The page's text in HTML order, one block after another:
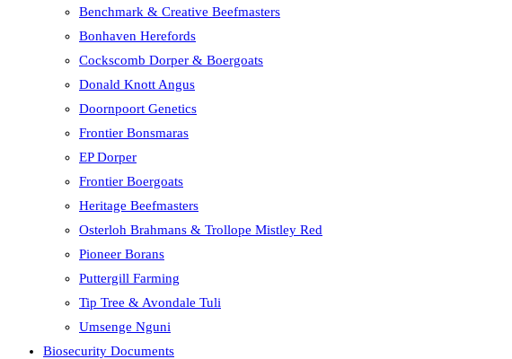
Benchmark & Creative Beefmasters
Bonhaven Herefords
Cockscomb Dorper & Boergoats
Donald Knott Angus
Doornpoort Genetics
Frontier Bonsmaras
EP Dorper
Frontier Boergoats
Heritage Beefmasters
Osterloh Brahmans & Trollope Mistley Red
Pioneer Borans
Puttergill Farming
Tip Tree & Avondale Tuli
Umsenge Nguni
Biosecurity Documents